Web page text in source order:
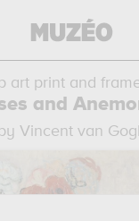
art print and
and
by Vincent van